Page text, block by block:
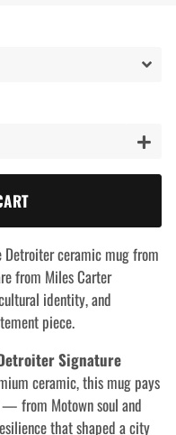
ceramic mug from
from Miles Carter
identity, and
piece.
Signature
ceramic, this mug pays
from Motown soul and
that shaped a city